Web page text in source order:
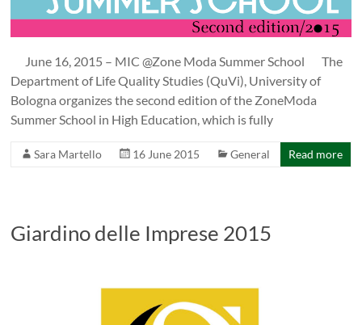
June 16, 2015 – MIC @Zone Moda Summer School The
Department of Life Quality Studies (QuVi), University of
Bologna organizes the second edition of the ZoneModa
Summer School in High Education, which is fully
Sara Martello 16 June 2015 General Read more
Giardino delle Imprese 2015